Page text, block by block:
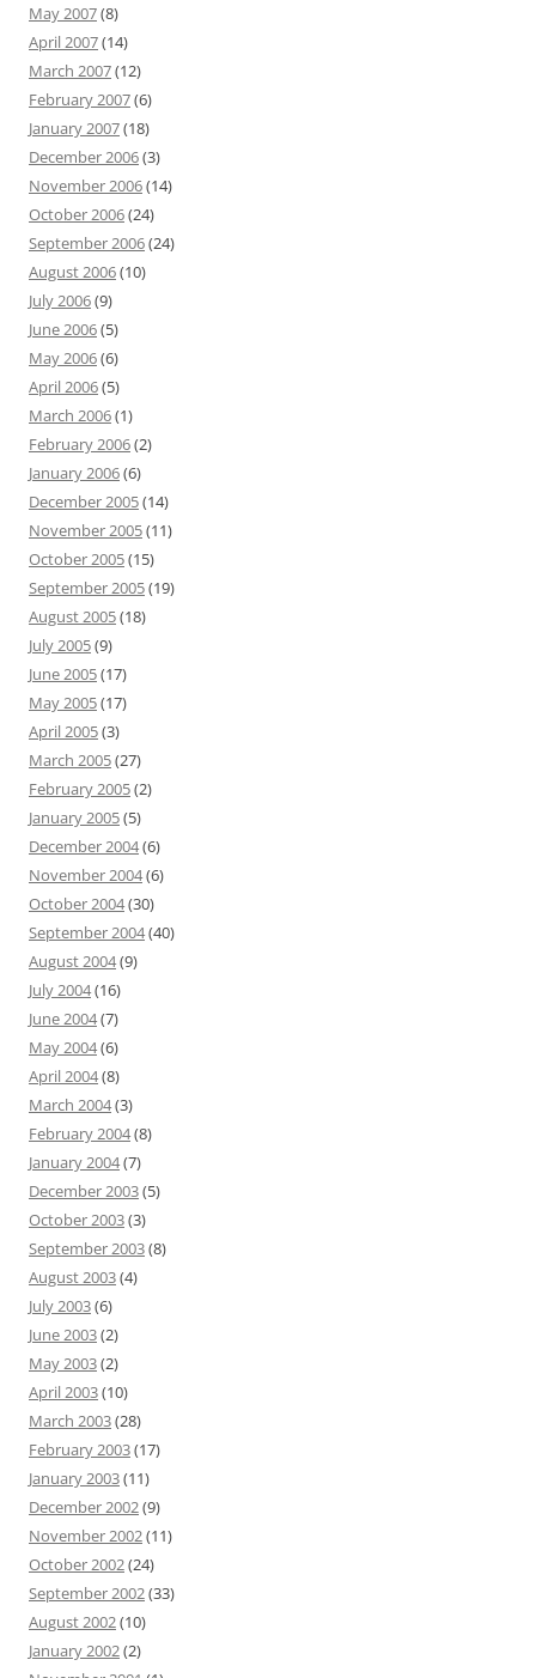
May 2007(8)
April 2007(14)
March 2007(12)
February 2007(6)
January 2007(18)
December 2006(3)
November 2006(14)
October 2006(24)
September 2006(24)
August 2006(10)
July 2006(9)
June 2006(5)
May 2006(6)
April 2006(5)
March 2006(1)
February 2006(2)
January 2006(6)
December 2005(14)
November 2005(11)
October 2005(15)
September 2005(19)
August 2005(18)
July 2005(9)
June 2005(17)
May 2005(17)
April 2005(3)
March 2005(27)
February 2005(2)
January 2005(5)
December 2004(6)
November 2004(6)
October 2004(30)
September 2004(40)
August 2004(9)
July 2004(16)
June 2004(7)
May 2004(6)
April 2004(8)
March 2004(3)
February 2004(8)
January 2004(7)
December 2003(5)
October 2003(3)
September 2003(8)
August 2003(4)
July 2003(6)
June 2003(2)
May 2003(2)
April 2003(10)
March 2003(28)
February 2003(17)
January 2003(11)
December 2002(9)
November 2002(11)
October 2002(24)
September 2002(33)
August 2002(10)
January 2002(2)